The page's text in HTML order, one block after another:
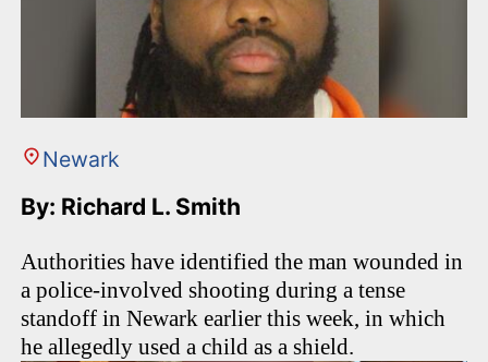
Newark
By: Richard L. Smith
Authorities have identified the man wounded in
a police-involved shooting during a tense
standoff in Newark earlier this week, in which
he allegedly used a child as a shield.